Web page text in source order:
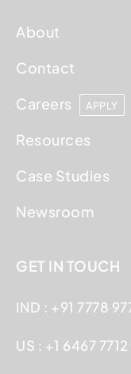
About
Contact
Careers
APPLY
Resources
Case Studies
Newsroom
GET IN TOUCH
IND : +91 7778
US : +1 6467